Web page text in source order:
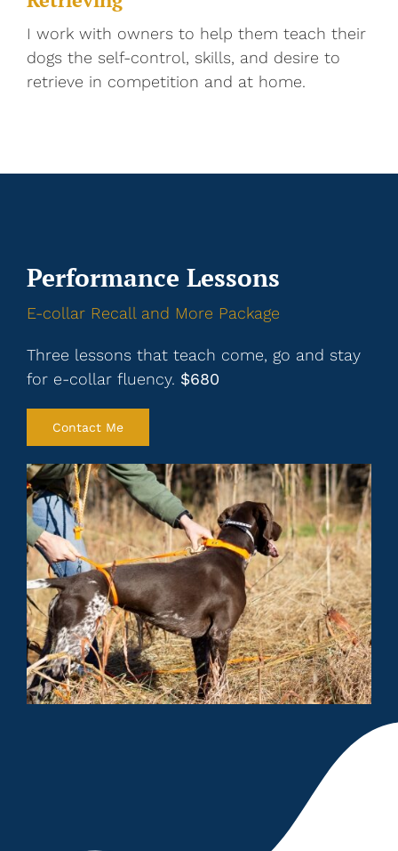
I work with owners to help them teach their
dogs the self-control, skills, and desire to
retrieve in competition and at home.
Performance Lessons
E-collar Recall and More Package
Three lessons that teach come, go and stay
for e-collar fluency. $680
Contact Me